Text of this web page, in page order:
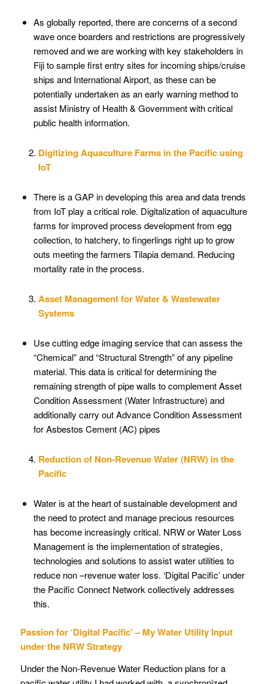
As globally reported, there are concerns of a second
wave once boarders and restrictions are progressively
removed and we are working with key stakeholders in
Fiji to sample first entry sites for incoming ships/cruise
ships and International Airport, as these can be
potentially undertaken as an early warning method to
assist Ministry of Health & Government with critical
public health information.
Digitizing Aquaculture Farms in the Pacific using
IoT
There is a GAP in developing this area and data trends
from IoT play a critical role. Digitalization of aquaculture
farms for improved process development from egg
collection, to hatchery, to fingerlings right up to grow
outs meeting the farmers Tilapia demand. Reducing
mortality rate in the process.
Asset Management for Water & Wastewater
Systems
Use cutting edge imaging service that can assess the
“Chemical” and “Structural Strength” of any pipeline
material. This data is critical for determining the
remaining strength of pipe walls to complement Asset
Condition Assessment (Water Infrastructure) and
additionally carry out Advance Condition Assessment
for Asbestos Cement (AC) pipes
Reduction of Non-Revenue Water (NRW) in the
Pacific
Water is at the heart of sustainable development and
the need to protect and manage precious resources
has become increasingly critical. NRW or Water Loss
Management is the implementation of strategies,
technologies and solutions to assist water utilities to
reduce non –revenue water loss. ‘Digital Pacific’ under
the Pacific Connect Network collectively addresses
this.
Passion for ‘Digital Pacific’ – My Water Utility Input
under the NRW Strategy
Under the Non-Revenue Water Reduction plans for a